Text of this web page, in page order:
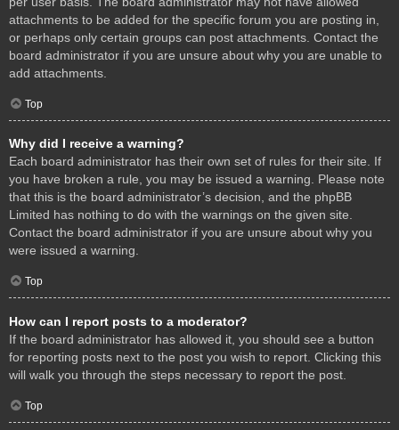
attachments to be added for the specific forum you are posting in,
or perhaps only certain groups can post attachments. Contact the
board administrator if you are unsure about why you are unable to
add attachments.
Top
Why did I receive a warning?
Each board administrator has their own set of rules for their site. If
you have broken a rule, you may be issued a warning. Please note
that this is the board administrator’s decision, and the phpBB
Limited has nothing to do with the warnings on the given site.
Contact the board administrator if you are unsure about why you
were issued a warning.
Top
How can I report posts to a moderator?
If the board administrator has allowed it, you should see a button
for reporting posts next to the post you wish to report. Clicking this
will walk you through the steps necessary to report the post.
Top